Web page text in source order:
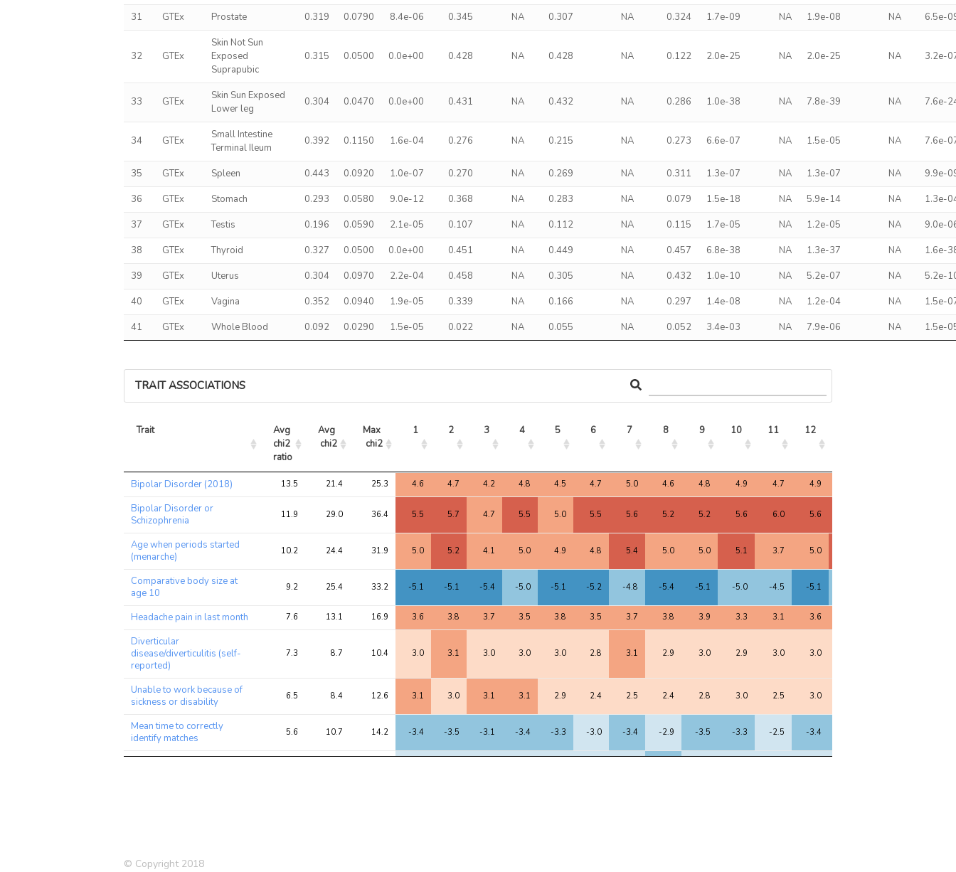
31
GTEx Prostate 0.319 0.0790 8.4e-06 0.345 NA 0.307 NA 0.324 1.7e-09 NA 1.9e-08 NA 6.5e-
32 GTEx
Skin Not Sun
Exposed
Suprapubic
0.315 0.0500 0.0e+00 0.428 NA 0.428 NA 0.122 2.0e-25 NA 2.0e-25 NA 3.2e-
33 GTEx
Skin Sun Exposed
Lower leg
0.304 0.0470 0.0e+00 0.431 NA 0.432 NA 0.286 1.0e-38 NA 7.8e-39 NA 7.6e-
34 GTEx
Small Intestine
Terminal Ileum
0.392 0.1150 1.6e-04 0.276 NA 0.215 NA 0.273 6.6e-07 NA 1.5e-05 NA 7.6e-
35 GTEx Spleen 0.443 0.0920 1.0e-07 0.270 NA 0.269 NA 0.311 1.3e-07 NA 1.3e-07 NA
9.9e-
36
GTEx Stomach 0.293 0.0580 9.0e-12 0.368 NA 0.283 NA 0.079 1.5e-18 NA 5.9e-14 NA
1.3e-
37
GTEx Testis 0.196 0.0590 2.1e-05 0.107 NA 0.112 NA 0.115 1.7e-05 NA 1.2e-05 NA
9.0e-
38
GTEx Thyroid 0.327 0.0500 0.0e+00 0.451 NA 0.449 NA 0.457 6.8e-38 NA 1.3e-37 NA
1.6e-
39
GTEx Uterus 0.304 0.0970 2.2e-04 0.458 NA 0.305 NA 0.432 1.0e-10 NA 5.2e-07 NA
5.2e-
40
GTEx Vagina 0.352 0.0940 1.9e-05 0.339 NA 0.166 NA 0.297 1.4e-08 NA 1.2e-04 NA
1.5e-
41
GTEx Whole Blood 0.092 0.0290 1.5e-05 0.022 NA 0.055 NA 0.052 3.4e-03 NA 7.9e-06 NA 1.5e-
TRAIT ASSOCIATIONS
Trait
Avg
chi2
ratio
Avg
chi2
Max
chi2
1 2 3 4 5 6 7 8 9 10 11 12
Trait
Avg
chi2
Avg
chi2
Max
chi2
1 2 3 4 5 6 7 8 9 10 11 12
Bipolar Disorder (2018) 13.5 21.4 25.3 4.6 4.7 4.2 4.8 4.5 4.7 5.0 4.6 4.8 4.9 4.7 4.9
Bipolar Disorder or
Schizophrenia
11.9 29.0 36.4 5.5 5.7 4.7 5.5 5.0 5.5 5.6 5.2 5.2 5.6 6.0 5.6
Age when periods started
(menarche)
10.2 24.4 31.9 5.0 5.2 4.1 5.0 4.9 4.8 5.4 5.0 5.0 5.1 3.7 5.0
Comparative body size at
age 10
9.2 25.4 33.2 -5.1 -5.1 -5.4 -5.0 -5.1 -5.2 -4.8 -5.4 -5.1 -5.0 -4.5 -5.1
Headache pain in last month 7.6 13.1 16.9 3.6 3.8 3.7 3.5 3.8 3.5 3.7 3.8 3.9 3.3 3.1 3.6
Diverticular
disease/diverticulitis (self-
reported)
7.3 8.7 10.4 3.0 3.1 3.0 3.0 3.0 2.8 3.1 2.9 3.0 2.9 3.0 3.0
Unable to work because of
sickness or disability
6.5 8.4 12.6 3.1 3.0 3.1 3.1 2.9 2.4 2.5 2.4 2.8 3.0 2.5 3.0
Mean time to correctly
identify matches
5.6 10.7 14.2 -3.4 -3.5 -3.1 -3.4 -3.3 -3.0 -3.4 -2.9 -3.5 -3.3 -2.5 -3.4
Breast cancer (self-reported)
© Copyright 2018